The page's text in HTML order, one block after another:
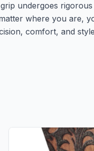
undergoes
where you are,
comfort, and